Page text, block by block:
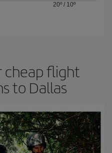
20º / 10º
cheap flight
to Dallas